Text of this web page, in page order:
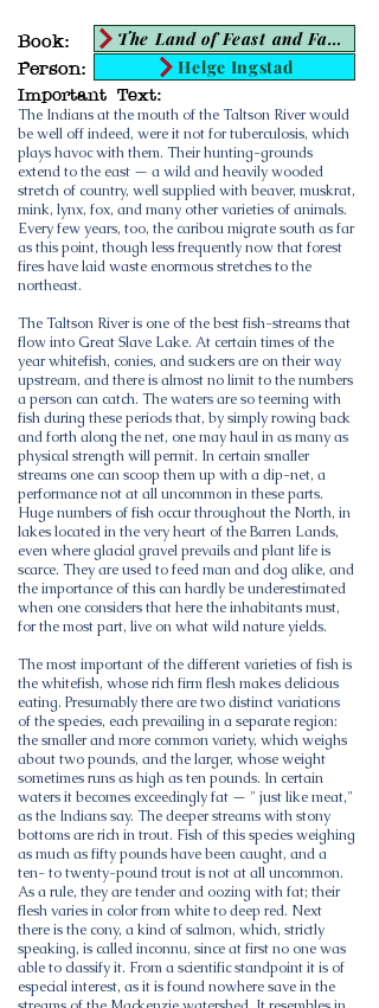
Book:
Person:
The Land of Feast and Famine
Helge Ingstad
Important Text:
The Indians at the mouth of the Taltson River would
be well off indeed, were it not for tuberculosis, which
plays havoc with them. Their hunting-grounds
extend to the east — a wild and heavily wooded
stretch of country, well supplied with beaver, muskrat,
mink, lynx, fox, and many other varieties of animals.
Every few years, too, the caribou migrate south as far
as this point, though less frequently now that forest
fires have laid waste enormous stretches to the
northeast.
The Taltson River is one of the best fish-streams that
flow into Great Slave Lake. At certain times of the
year whitefish, conies, and suckers are on their way
upstream, and there is almost no limit to the numbers
a person can catch. The waters are so teeming with
fish during these periods that, by simply rowing back
and forth along the net, one may haul in as many as
physical strength will permit. In certain smaller
streams one can scoop them up with a dip-net, a
performance not at all uncommon in these parts.
Huge numbers of fish occur throughout the North, in
lakes located in the very heart of the Barren Lands,
even where glacial gravel prevails and plant life is
scarce. They are used to feed man and dog alike, and
the importance of this can hardly be underestimated
when one considers that here the inhabitants must,
for the most part, live on what wild nature yields.
The most important of the different varieties of fish is
the whitefish, whose rich firm flesh makes delicious
eating. Presumably there are two distinct variations
of the species, each prevailing in a separate region:
the smaller and more common variety, which weighs
about two pounds, and the larger, whose weight
sometimes runs as high as ten pounds. In certain
waters it becomes exceedingly fat — " just like meat,"
as the Indians say. The deeper streams with stony
bottoms are rich in trout. Fish of this species weighing
as much as fifty pounds have been caught, and a
ten- to twenty-pound trout is not at all uncommon.
As a rule, they are tender and oozing with fat; their
flesh varies in color from white to deep red. Next
there is the cony, a kind of salmon, which, strictly
speaking, is called inconnu, since at first no one was
able to classify it. From a scientific standpoint it is of
especial interest, as it is found nowhere save in the